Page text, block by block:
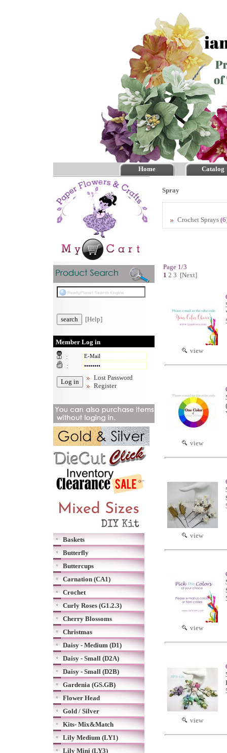
Home Catalog
[Help]
Member Log in
:
:
Lost Password
Register
Baskets
Butterfly
Buttercups
Carnation (CA1)
Crochet
Curly Roses (G1.2.3)
Cherry Blossoms
Christmas
Daisy - Medium (D1)
Daisy - Small (D2A)
Daisy - Small (D2B)
Gardenia (GS.GB)
Flower Head
Gold / Silver
Kits- Mix&Match
Lily Medium (LY1)
Lily Mini (LY3)
Spray
Crochet Sprays
Page 1/3
1 2 3 [Next]
view
view
view
view
view